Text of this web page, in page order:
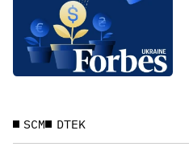
SCM DTEK